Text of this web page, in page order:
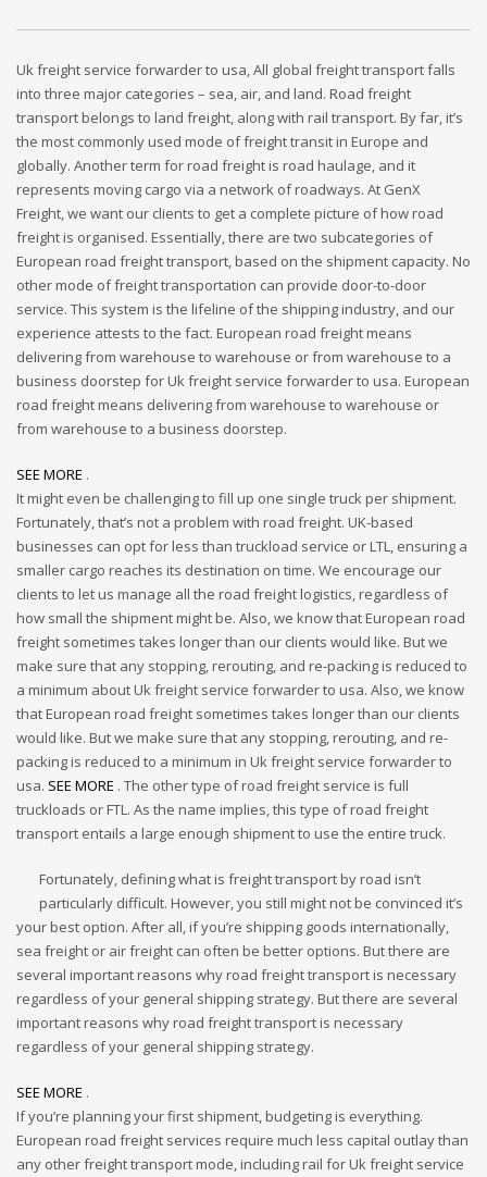
Uk freight service forwarder to usa, All global freight transport falls
into three major categories – sea, air, and land. Road freight
transport belongs to land freight, along with rail transport. By far, it’s
the most commonly used mode of freight transit in Europe and
globally. Another term for road freight is road haulage, and it
represents moving cargo via a network of roadways. At GenX
Freight, we want our clients to get a complete picture of how road
freight is organised. Essentially, there are two subcategories of
European road freight transport, based on the shipment capacity. No
other mode of freight transportation can provide door-to-door
service. This system is the lifeline of the shipping industry, and our
experience attests to the fact. European road freight means
delivering from warehouse to warehouse or from warehouse to a
business doorstep for Uk freight service forwarder to usa. European
road freight means delivering from warehouse to warehouse or
from warehouse to a business doorstep.
SEE MORE .
It might even be challenging to fill up one single truck per shipment.
Fortunately, that’s not a problem with road freight. UK-based
businesses can opt for less than truckload service or LTL, ensuring a
smaller cargo reaches its destination on time. We encourage our
clients to let us manage all the road freight logistics, regardless of
how small the shipment might be. Also, we know that European road
freight sometimes takes longer than our clients would like. But we
make sure that any stopping, rerouting, and re-packing is reduced to
a minimum about Uk freight service forwarder to usa. Also, we know
that European road freight sometimes takes longer than our clients
would like. But we make sure that any stopping, rerouting, and re-
packing is reduced to a minimum in Uk freight service forwarder to
usa. SEE MORE . The other type of road freight service is full
truckloads or FTL. As the name implies, this type of road freight
transport entails a large enough shipment to use the entire truck.
Fortunately, defining what is freight transport by road isn’t
particularly difficult. However, you still might not be convinced it’s
your best option. After all, if you’re shipping goods internationally,
sea freight or air freight can often be better options. But there are
several important reasons why road freight transport is necessary
regardless of your general shipping strategy. But there are several
important reasons why road freight transport is necessary
regardless of your general shipping strategy.
SEE MORE .
If you’re planning your first shipment, budgeting is everything.
European road freight services require much less capital outlay than
any other freight transport mode, including rail for Uk freight service